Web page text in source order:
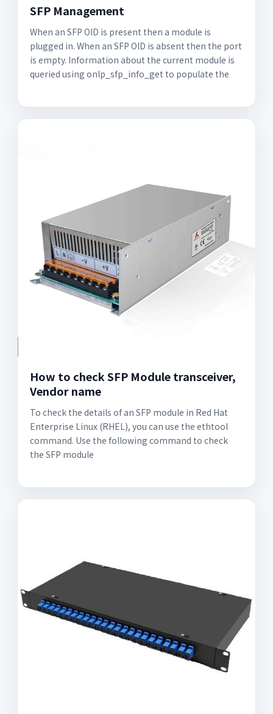
SFP Management
When an SFP OID is present then a module is
plugged in. When an SFP OID is absent then the port
is empty. Information about the current module is
queried using onlp_sfp_info_get to populate the
How to check SFP Module transceiver,
Vendor name
To check the details of an SFP module in Red Hat
Enterprise Linux (RHEL), you can use the ethtool
command. Use the following command to check
the SFP module